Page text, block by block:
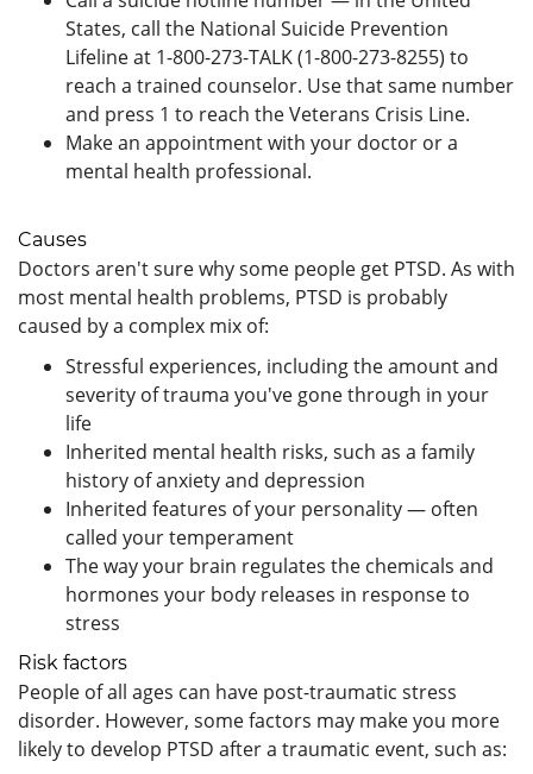
States, call the National Suicide Prevention
Lifeline at 1-800-273-TALK (1-800-273-8255) to
reach a trained counselor. Use that same number
and press 1 to reach the Veterans Crisis Line.
Make an appointment with your doctor or a
mental health professional.
Causes
Doctors aren't sure why some people get PTSD. As with
most mental health problems, PTSD is probably
caused by a complex mix of:
Stressful experiences, including the amount and
severity of trauma you've gone through in your
life
Inherited mental health risks, such as a family
history of anxiety and depression
Inherited features of your personality — often
called your temperament
The way your brain regulates the chemicals and
hormones your body releases in response to
stress
Risk factors
People of all ages can have post-traumatic stress
disorder. However, some factors may make you more
likely to develop PTSD after a traumatic event, such as: